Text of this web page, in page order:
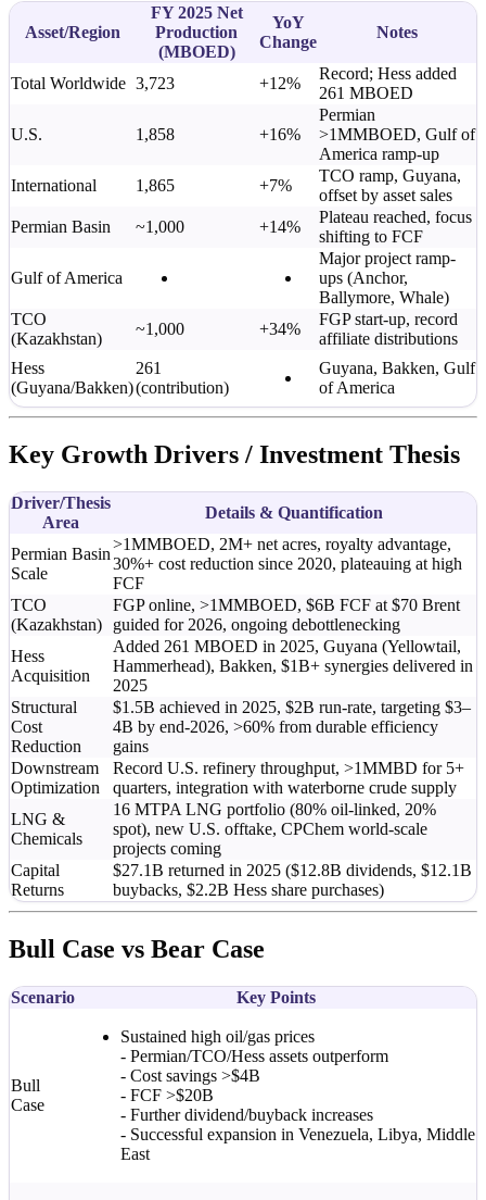
Asset/Region
FY 2025 Net
Production
(MBOED)
YoY
Change
Notes
Total Worldwide 3,723 +12%
Record; Hess added
261 MBOED
U.S. 1,858 +16%
Permian
>1MMBOED, Gulf of
America ramp-up
International
1,865 +7%
TCO ramp, Guyana,
offset by asset sales
Permian Basin
~1,000 +14%
Plateau reached, focus
shifting to FCF
Gulf of America
Major project ramp-
ups (Anchor,
Ballymore, Whale)
TCO
(Kazakhstan)
~1,000 +34%
FGP start-up, record
affiliate distributions
Hess
(Guyana/Bakken)
261
(contribution)
Guyana, Bakken, Gulf
of America
Key Growth Drivers / Investment Thesis
Driver/Thesis
Area
Details & Quantification
Permian Basin
Scale
>1MMBOED, 2M+ net acres, royalty advantage,
30%+ cost reduction since 2020, plateauing at high
FCF
TCO
(Kazakhstan)
FGP online, >1MMBOED, $6B FCF at $70 Brent
guided for 2026, ongoing debottlenecking
Hess
Acquisition
Added 261 MBOED in 2025, Guyana (Yellowtail,
Hammerhead), Bakken, $1B+ synergies delivered in
2025
Structural
Cost
Reduction
$1.5B achieved in 2025, $2B run-rate, targeting $3–
4B by end-2026, >60% from durable efficiency
gains
Downstream
Optimization
Record U.S. refinery throughput, >1MMBD for 5+
quarters, integration with waterborne crude supply
LNG &
Chemicals
16 MTPA LNG portfolio (80% oil-linked, 20%
spot), new U.S. offtake, CPChem world-scale
projects coming
Capital
Returns
$27.1B returned in 2025 ($12.8B dividends, $12.1B
buybacks, $2.2B Hess share purchases)
Bull Case vs Bear Case
Scenario Key Points
Bull
Case
Sustained high oil/gas prices
- Permian/TCO/Hess assets outperform
- Cost savings >$4B
- FCF >$20B
- Further dividend/buyback increases
- Successful expansion in Venezuela, Libya, Middle
East